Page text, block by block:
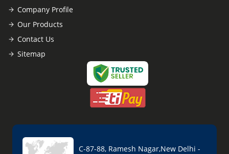
Company Profile
Our Products
Contact Us
Sitemap
C-87-88, Ramesh Nagar,New Delhi -